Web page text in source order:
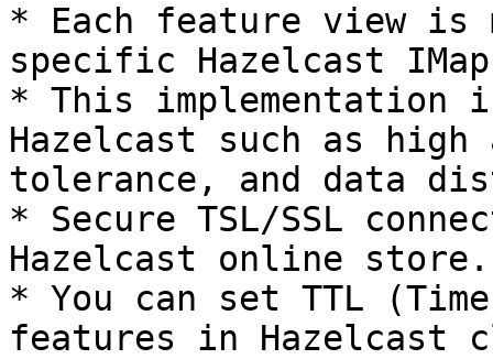
* Each feature view is
specific Hazelcast IMap
* This
Hazelcast such as
tolerance, and data
* Secure TSL/SSL
Hazelcast online store.
* You can set TTL
features in Hazelcast